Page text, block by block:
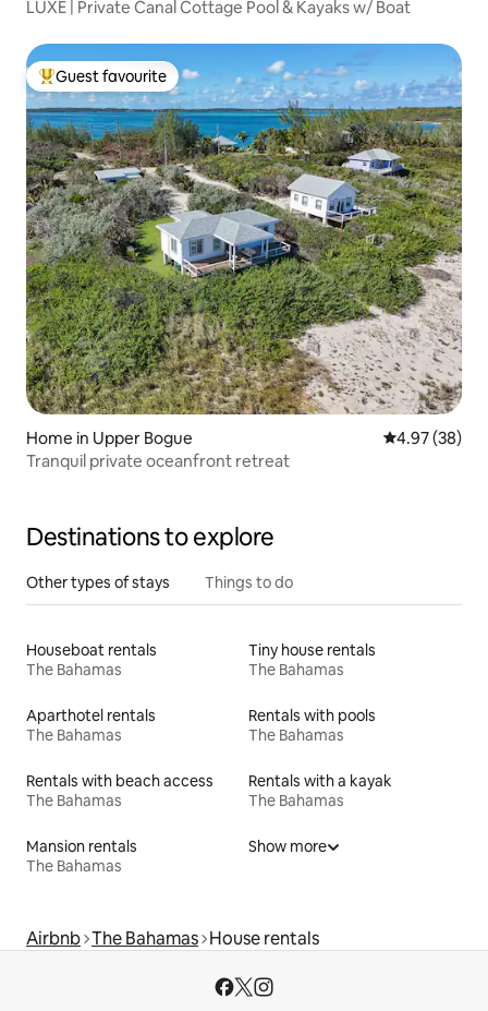
LUXE | Private Canal Cottage Pool & Kayaks w/ Boat
Top guest favourite
Guest favourite
Home in Upper Bogue 4.97 out of 5
4.97 (38)
Tranquil private oceanfront retreat
Destinations to explore
Other types of stays Things to do
Houseboat rentals
The Bahamas
Tiny house rentals
The Bahamas
Aparthotel rentals
The Bahamas
Rentals with pools
The Bahamas
Rentals with beach access
The Bahamas
Rentals with a kayak
The Bahamas
Mansion rentals
The Bahamas
Show more
Airbnb The Bahamas House rentals